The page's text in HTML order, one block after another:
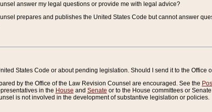
answer my legal questions or provide me with legal advice?
prepares and publishes the United States Code but cannot answer
States Code or about pending legislation. Should I send it to the Office
by the Office of the Law Revision Counsel are encouraged. See the
in the House and Senate or to the House committees or
is not involved in the development of substantive legislation or policies.